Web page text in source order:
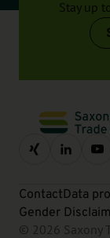
Stay up
ContactData
Gender
© 2026 Saxony